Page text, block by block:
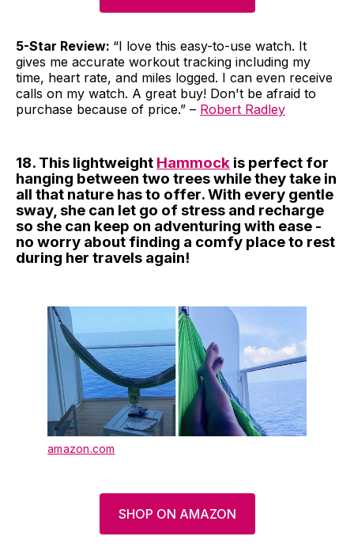
5-Star Review: “I love this easy-to-use watch. It
gives me accurate workout tracking including my
time, heart rate, and miles logged. I can even receive
calls on my watch. A great buy! Don't be afraid to
purchase because of price.” – Robert Radley
18. This lightweight Hammock is perfect for
hanging between two trees while they take in
all that nature has to offer. With every gentle
sway, she can let go of stress and recharge
so she can keep on adventuring with ease -
no worry about finding a comfy place to rest
during her travels again!
amazon.com
SHOP ON AMAZON